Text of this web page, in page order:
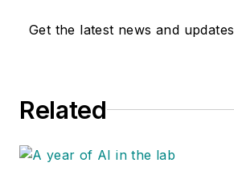
Get the latest news and updates
Related